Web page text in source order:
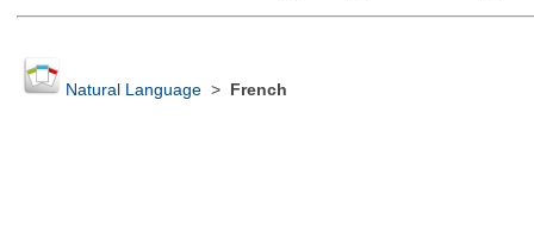
Natural Language> French